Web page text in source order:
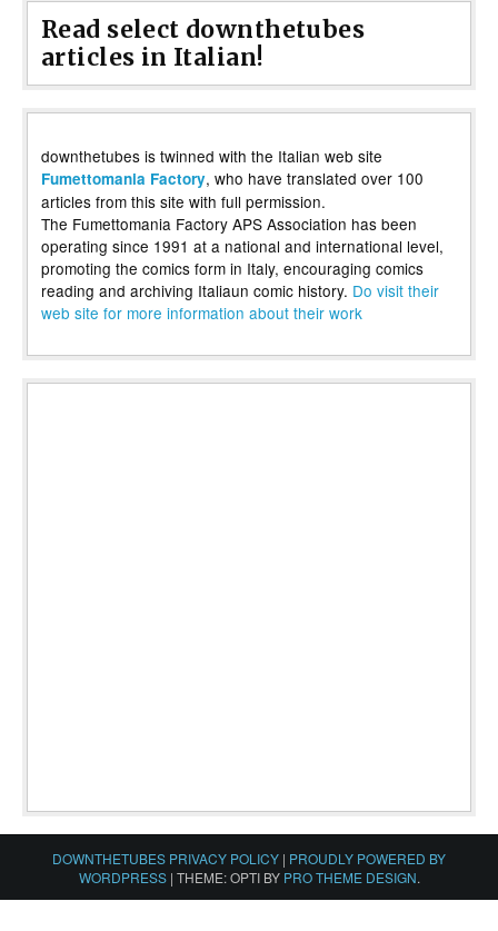
Read select downthetubes
articles in Italian!
downthetubes is twinned with the Italian web site
Fumettomania Factory, who have translated over 100
articles from this site with full permission.
The Fumettomania Factory APS Association has been
operating since 1991 at a national and international level,
promoting the comics form in Italy, encouraging comics
reading and archiving Italiaun comic history. Do visit their
web site for more information about their work
DOWNTHETUBES PRIVACY POLICY | PROUDLY POWERED BY
WORDPRESS | THEME: OPTI BY PRO THEME DESIGN.